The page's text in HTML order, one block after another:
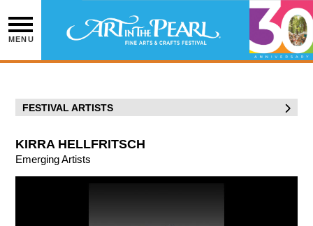
content
MENU
KIRRA HELLFRITSCH
Emerging Artists
FESTIVAL ARTISTS